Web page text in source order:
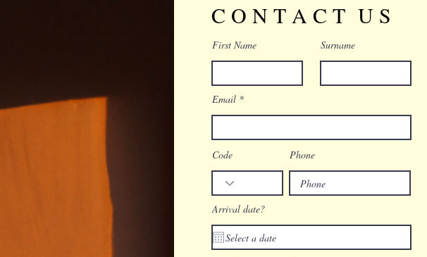
C O N T A C T U S
First Name Surname
Email
Code Phone
Arrival date?